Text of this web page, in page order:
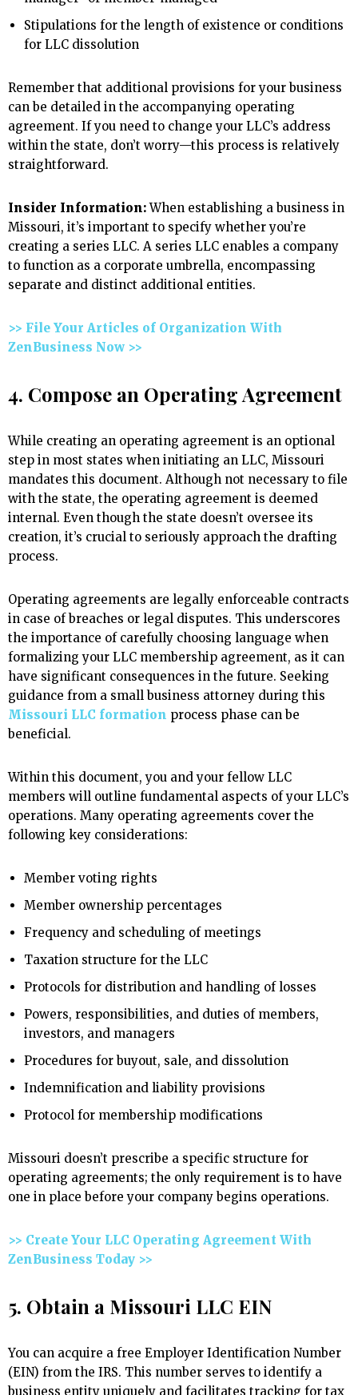
Stipulations for the length of existence or conditions
for LLC dissolution
Remember that additional provisions for your business
can be detailed in the accompanying operating
agreement. If you need to change your LLC’s address
within the state, don’t worry—this process is relatively
straightforward.
Insider Information:When establishing a business in
Missouri, it’s important to specify whether you’re
creating a series LLC. A series LLC enables a company
to function as a corporate umbrella, encompassing
separate and distinct additional entities.
>> File Your Articles of Organization With
ZenBusiness Now >>
4. Compose an Operating Agreement
While creating an operating agreement is an optional
step in most states when initiating an LLC, Missouri
mandates this document. Although not necessary to file
with the state, the operating agreement is deemed
internal. Even though the state doesn’t oversee its
creation, it’s crucial to seriously approach the drafting
process.
Operating agreements are legally enforceable contracts
in case of breaches or legal disputes. This underscores
the importance of carefully choosing language when
formalizing your LLC membership agreement, as it can
have significant consequences in the future. Seeking
guidance from a small business attorney during this
Missouri LLC formation process phase can be
beneficial.
Within this document, you and your fellow LLC
members will outline fundamental aspects of your LLC’s
operations. Many operating agreements cover the
following key considerations:
Member voting rights
Member ownership percentages
Frequency and scheduling of meetings
Taxation structure for the LLC
Protocols for distribution and handling of losses
Powers, responsibilities, and duties of members,
investors, and managers
Procedures for buyout, sale, and dissolution
Indemnification and liability provisions
Protocol for membership modifications
Missouri doesn’t prescribe a specific structure for
operating agreements; the only requirement is to have
one in place before your company begins operations.
>> Create Your LLC Operating Agreement With
ZenBusiness Today >>
5. Obtain a Missouri LLC EIN
You can acquire a free Employer Identification Number
(EIN) from the IRS. This number serves to identify a
business entity uniquely and facilitates tracking for tax